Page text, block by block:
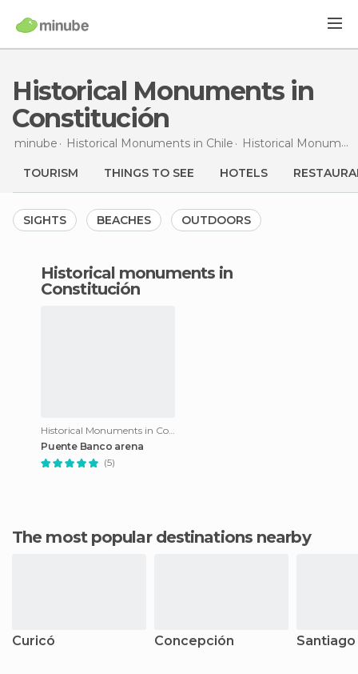
Historical Monuments in
Constitución
minube Historical Monuments in Chile Historical Monuments in
TOURISM THINGS TO SEE HOTELS
SIGHTS BEACHES OUTDOORS
historical monuments in
Constitución
Historical Monuments in Constitución
Puente Banco arena
(5)
The most popular destinations nearby
Curicó Concepción Santiago